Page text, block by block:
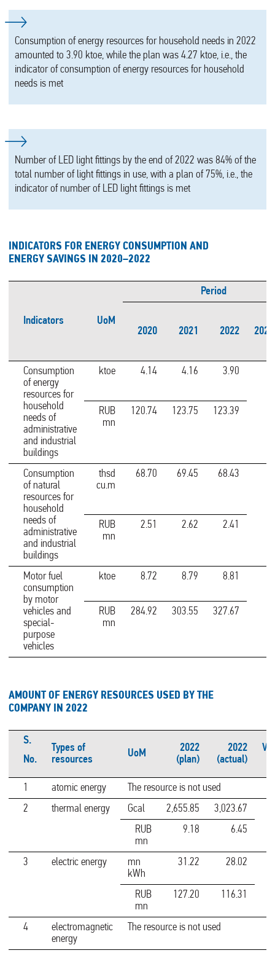
Consumption of energy resources for household needs in 2022
amounted to 3.90 ktoe, while the plan was 4.27 ktoe, i.e., the
indicator of consumption of energy resources for household
needs is met
Number of LED light fittings by the end of 2022 was 84% of the
total number of light fittings in use, with a plan of 75%, i.e., the
indicator of number of LED light fittings is met
INDICATORS FOR ENERGY CONSUMPTION AND
ENERGY SAVINGS IN 2020–2022
Indicators UoM
Period
2020 2021 2022
Consumption
of energy
resources for
household
needs of
administrative
and industrial
buildings
ktoe 4.14 4.16 3.90
RUB
mn
120.74 123.75 123.39
Consumption
of natural
resources for
household
needs of
administrative
and industrial
buildings
thsd
cu.m
68.70 69.45 68.43
RUB
mn
2.51 2.62 2.41
Motor fuel
consumption
by motor
vehicles and
special-
purpose
vehicles
ktoe 8.72 8.79 8.81
RUB
mn
284.92 303.55 327.67
AMOUNT OF ENERGY RESOURCES USED BY THE
COMPANY IN 2022
S.
No.
Types of
resources
UoM
2022
(plan)
2022
(actual)
1 atomic energy
The resource is not used
2
thermal energy Gcal 2,655.85
3,023.67
RUB
mn
9.18 6.45
3 electric energy
mn
kWh
31.22 28.02
RUB
mn
127.20 116.31
4
electromagnetic
energy
The resource is not used